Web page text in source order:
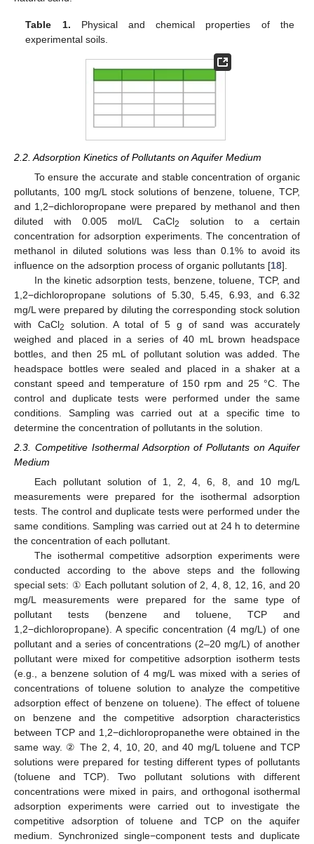
Table 1. Physical and chemical properties of the
experimental soils.
2.2. Adsorption Kinetics of Pollutants on Aquifer Medium
To ensure the accurate and stable concentration of organic
pollutants, 100 mg/L stock solutions of benzene, toluene, TCP,
and 1,2−dichloropropane were prepared by methanol and then
diluted with 0.005 mol/L CaCl2
solution to a certain
concentration for adsorption experiments. The concentration of
methanol in diluted solutions was less than 0.1% to avoid its
influence on the adsorption process of organic pollutants [18].
In the kinetic adsorption tests, benzene, toluene, TCP, and
1,2−dichloropropane solutions of 5.30, 5.45, 6.93, and 6.32
mg/L were prepared by diluting the corresponding stock solution
with CaCl2
solution. A total of 5 g of sand was accurately
weighed and placed in a series of 40 mL brown headspace
bottles, and then 25 mL of pollutant solution was added. The
headspace bottles were sealed and placed in a shaker at a
constant speed and temperature of 150 rpm and 25 °C. The
control and duplicate tests were performed under the same
conditions. Sampling was carried out at a specific time to
determine the concentration of pollutants in the solution.
2.3. Competitive Isothermal Adsorption of Pollutants on Aquifer
Medium
Each pollutant solution of 1, 2, 4, 6, 8, and 10 mg/L
measurements were prepared for the isothermal adsorption
tests. The control and duplicate tests were performed under the
same conditions. Sampling was carried out at 24 h to determine
the concentration of each pollutant.
The isothermal competitive adsorption experiments were
conducted according to the above steps and the following
special sets: ① Each pollutant solution of 2, 4, 8, 12, 16, and 20
mg/L measurements were prepared for the same type of
pollutant tests (benzene and toluene, TCP and
1,2−dichloropropane). A specific concentration (4 mg/L) of one
pollutant and a series of concentrations (2–20 mg/L) of another
pollutant were mixed for competitive adsorption isotherm tests
(e.g., a benzene solution of 4 mg/L was mixed with a series of
concentrations of toluene solution to analyze the competitive
adsorption effect of benzene on toluene). The effect of toluene
on benzene and the competitive adsorption characteristics
between TCP and 1,2−dichloropropanethe were obtained in the
same way. ② The 2, 4, 10, 20, and 40 mg/L toluene and TCP
solutions were prepared for testing different types of pollutants
(toluene and TCP). Two pollutant solutions with different
concentrations were mixed in pairs, and orthogonal isothermal
adsorption experiments were carried out to investigate the
competitive adsorption of toluene and TCP on the aquifer
medium. Synchronized single−component tests and duplicate